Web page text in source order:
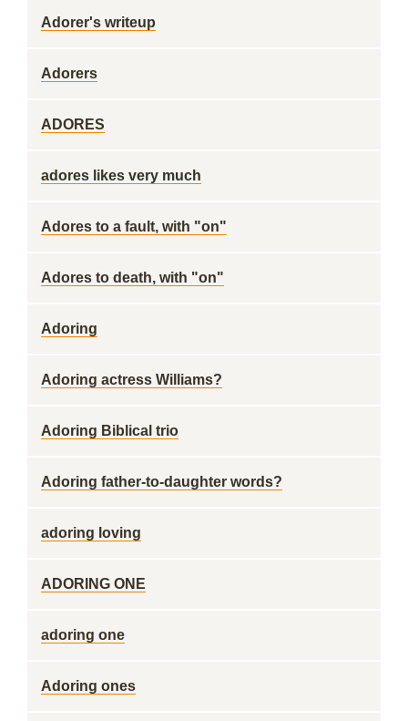
Adorer's writeup
Adorers
ADORES
adores likes very much
Adores to a fault, with "on"
Adores to death, with "on"
Adoring
Adoring actress Williams?
Adoring Biblical trio
Adoring father-to-daughter words?
adoring loving
ADORING ONE
adoring one
Adoring ones